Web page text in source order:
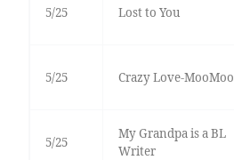
5/25 Lost to You
5/25 Crazy Love-MooMoo
5/25
My Grandpa is a BL
Writer